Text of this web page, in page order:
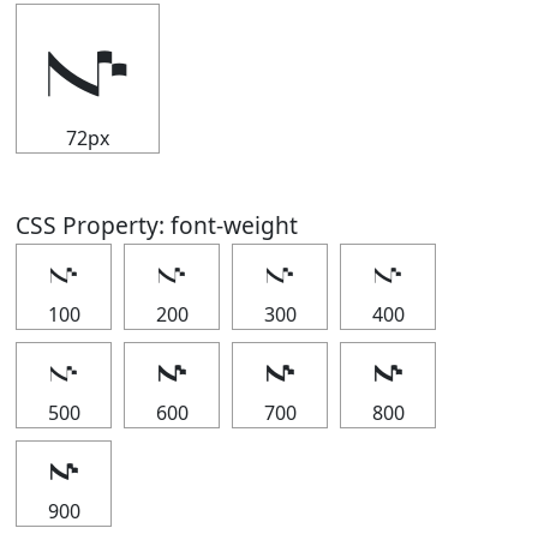
𝇚
72px
CSS Property: font-weight
𝇚
100
𝇚
200
𝇚
300
𝇚
400
𝇚
500
𝇚
600
𝇚
700
𝇚
800
𝇚
900